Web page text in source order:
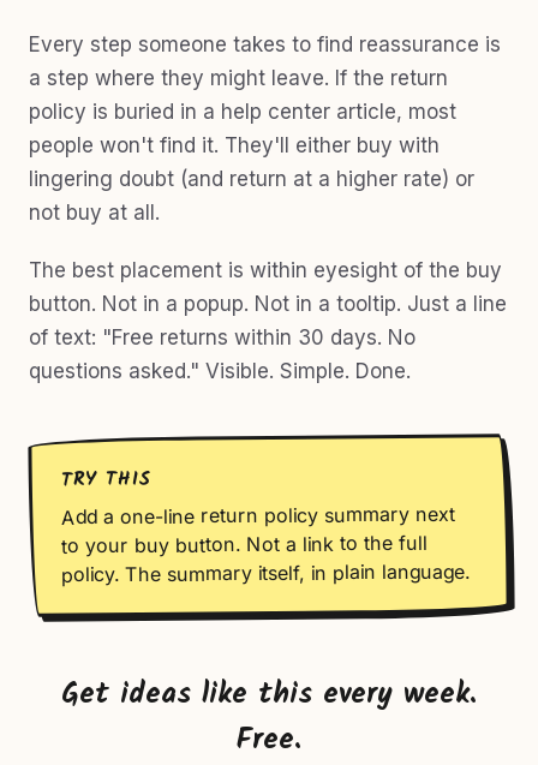
Every step someone takes to find reassurance is
a step where they might leave. If the return
policy is buried in a help center article, most
people won't find it. They'll either buy with
lingering doubt (and return at a higher rate) or
not buy at all.
The best placement is within eyesight of the buy
button. Not in a popup. Not in a tooltip. Just a line
of text: "Free returns within 30 days. No
questions asked." Visible. Simple. Done.
TRY THIS
Add a one-line return policy summary next
to your buy button. Not a link to the full
policy. The summary itself, in plain language.
Get ideas like this every week.
Free.